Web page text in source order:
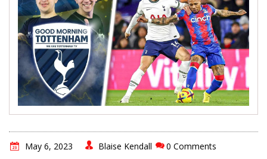
May 6, 2023 Blaise Kendall 0 Comments